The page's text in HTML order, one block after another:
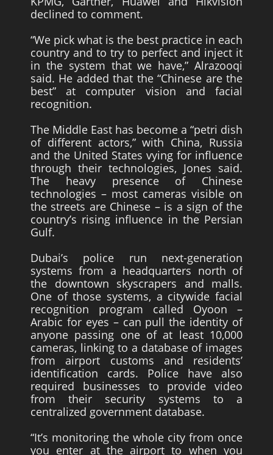
declined to comment.
“We pick what is the best practice in each
country and to try to perfect and inject it
in the system that we have,” Alrazooqi
said. He added that the “Chinese are the
best” at computer vision and facial
recognition.
The Middle East has become a “petri dish
of different actors,” with China, Russia
and the United States vying for influence
through their technologies, Jones said.
The heavy presence of Chinese
technologies – most cameras visible on
the streets are Chinese – is a sign of the
country’s rising influence in the Persian
Gulf.
Dubai’s police run next-generation
systems from a headquarters north of
the downtown skyscrapers and malls.
One of those systems, a citywide facial
recognition program called Oyoon –
Arabic for eyes – can pull the identity of
anyone passing one of at least 10,000
cameras, linking to a database of images
from airport customs and residents’
identification cards. Police have also
required businesses to provide video
from their security systems to a
centralized government database.
“It’s monitoring the whole city from once
you enter at the airport to when you